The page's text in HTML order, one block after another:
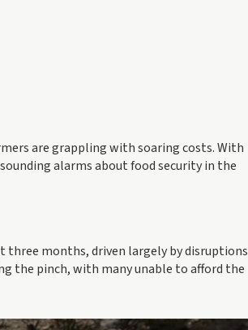
are grappling with soaring costs. With
alarms about food security in the
three months, driven largely by disruptions
the pinch, with many unable to afford the